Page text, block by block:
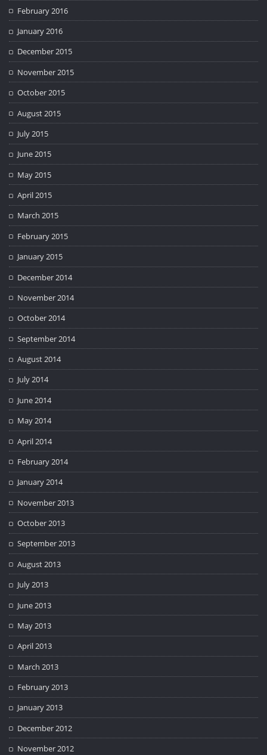
February 2016
January 2016
December 2015
November 2015
October 2015
August 2015
July 2015
June 2015
May 2015
April 2015
March 2015
February 2015
January 2015
December 2014
November 2014
October 2014
September 2014
August 2014
July 2014
June 2014
May 2014
April 2014
February 2014
January 2014
November 2013
October 2013
September 2013
August 2013
July 2013
June 2013
May 2013
April 2013
March 2013
February 2013
January 2013
December 2012
November 2012